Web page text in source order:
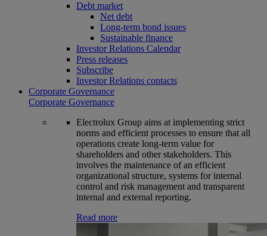
Debt market
Net debt
Long-term bond issues
Sustainable finance
Investor Relations Calendar
Press releases
Subscribe
Investor Relations contacts
Corporate Governance
Corporate Governance
Electrolux Group aims at implementing strict
norms and efficient processes to ensure that all
operations create long-term value for
shareholders and other stakeholders. This
involves the maintenance of an efficient
organizational structure, systems for internal
control and risk management and transparent
internal and external reporting.
Read more